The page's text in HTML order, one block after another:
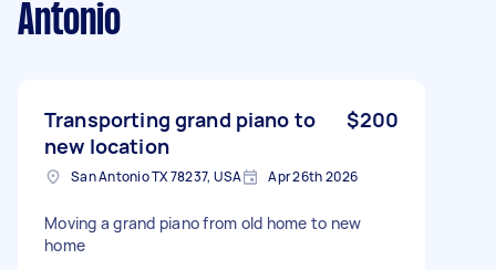
Antonio
Transporting grand piano to
new location
$200
San Antonio TX 78237, USA Apr 26th 2026
Moving a grand piano from old home to new
home